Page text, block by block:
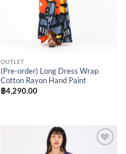
OUTLET
(Pre-order) Long Dress Wrap
Cotton Rayon Hand Paint
฿4,290.00